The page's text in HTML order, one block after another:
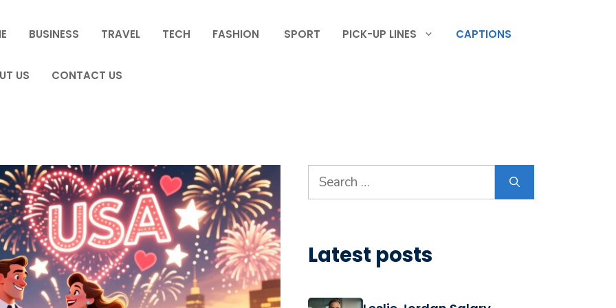
BUSINESS TRAVEL TECH FASHION SPORT PICK-UP LINES CAPTIONS
US CONTACT US
Search
for:
Latest posts